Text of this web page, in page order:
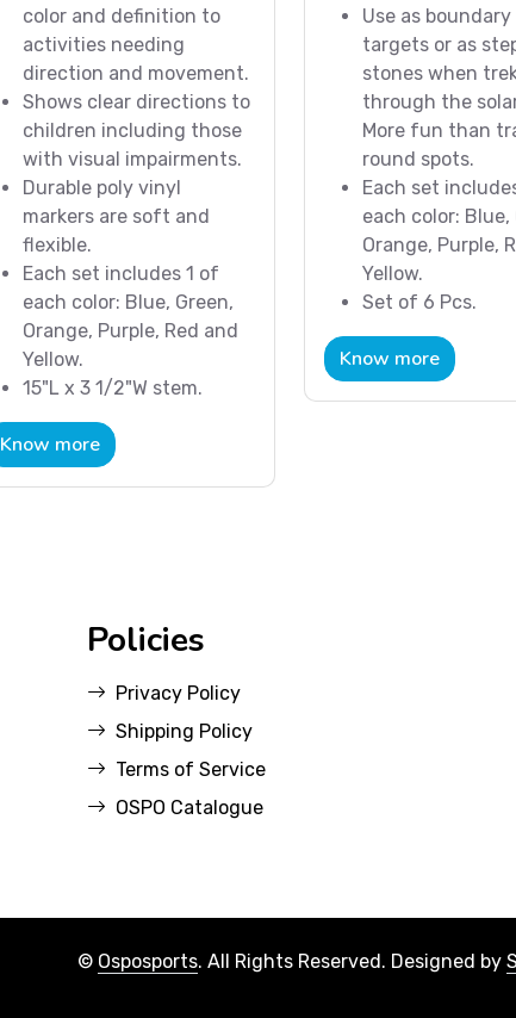
color and definition to
activities needing
direction and movement.
Shows clear directions to
children including those
with visual impairments.
Durable poly vinyl
markers are soft and
flexible.
Each set includes 1 of
each color: Blue, Green,
Orange, Purple, Red and
Yellow.
15"L x 3 1/2"W stem.
Know more
Use as boundary
targets or as
stones when
through the
More fun than
round spots.
Each set
each color: Blue,
Orange, Purple,
Yellow.
Set of 6 Pcs.
Know more
Policies
Privacy Policy
Shipping Policy
Terms of Service
OSPO Catalogue
© Osposports. All Rights Reserved. Designed by